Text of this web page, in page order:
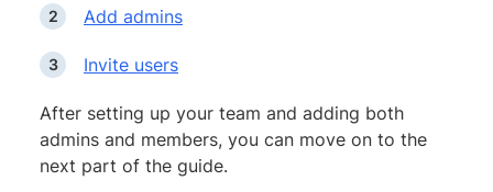
Add admins
Invite users
After setting up your team and adding both
admins and members, you can move on to the
next part of the guide.